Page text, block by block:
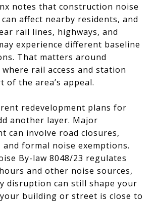
notes that construction noise
affect nearby residents, and
rail lines, highways, and
experience different baseline
That matters around
where rail access and station
of the area’s appeal.
redevelopment plans for
another layer. Major
can involve road closures,
formal noise exemptions.
By-law 8048/23 regulates
and other noise sources,
disruption can still shape your
building or street is close to